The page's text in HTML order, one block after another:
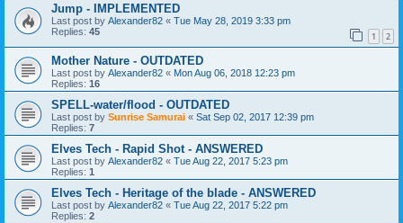
Jump - IMPLEMENTED
Last post by Alexander82 « Tue May 28, 2019 3:33 pm
Replies: 45 1 2
Mother Nature - OUTDATED
Last post by Alexander82 « Mon Aug 06, 2018 12:23 pm
Replies: 16
SPELL-water/flood - OUTDATED
Last post by Sunrise Samurai « Sat Sep 02, 2017 12:39 pm
Replies: 7
Elves Tech - Rapid Shot - ANSWERED
Last post by Alexander82 « Tue Aug 22, 2017 5:23 pm
Replies: 1
Elves Tech - Heritage of the blade - ANSWERED
Last post by Alexander82 « Tue Aug 22, 2017 5:22 pm
Replies: 2